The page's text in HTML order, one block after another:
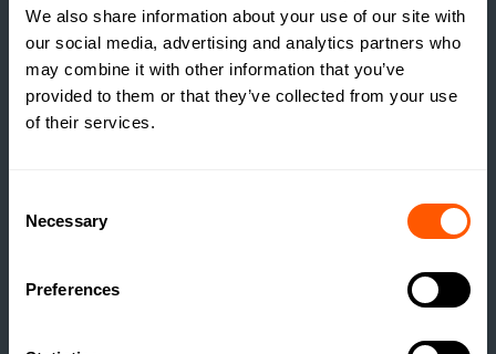
We also share information about your use of our site with
our social media, advertising and analytics partners who
may combine it with other information that you’ve
provided to them or that they’ve collected from your use
of their services.
Selection
Necessary
Preferences